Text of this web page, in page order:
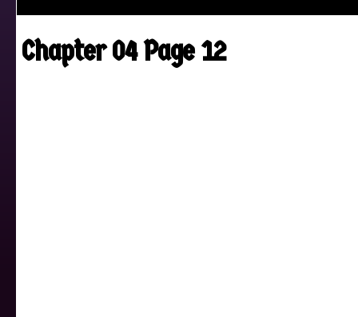
Chapter 04 Page 12